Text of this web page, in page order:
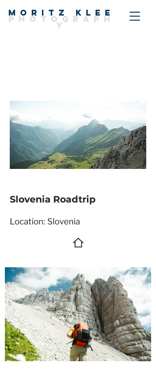
MORITZ KLEE
PHOTOGRAPH
Y
Slovenia Roadtrip
Location: Slovenia